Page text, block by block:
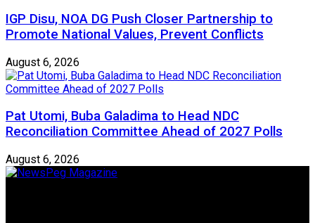
IGP Disu, NOA DG Push Closer Partnership to
Promote National Values, Prevent Conflicts
August 6, 2026
Pat Utomi, Buba Galadima to Head NDC
Reconciliation Committee Ahead of 2027 Polls
August 6, 2026